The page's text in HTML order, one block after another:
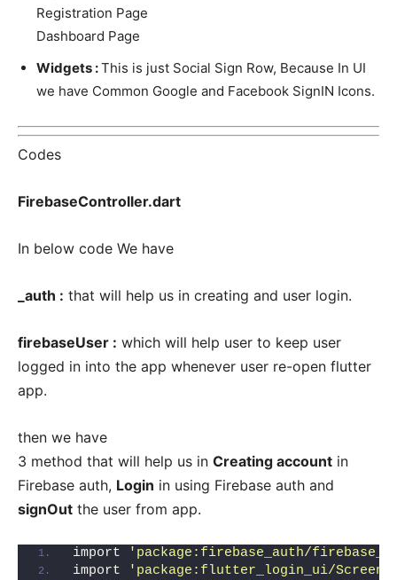
Registration Page
Dashboard Page
Widgets :This is just Social Sign Row, Because In UI
we have Common Google and Facebook SignIN Icons.
Codes
FirebaseController.dart
In below code We have
_auth : that will help us in creating and user login.
firebaseUser : which will help user to keep user
logged in into the app whenever user re-open flutter
app.
then we have
3 method that will help us in Creating account in
Firebase auth, Login in using Firebase auth and
signOut the user from app.
import
'package:firebase_auth/
import
'package:flutter_login_ui/Screen/